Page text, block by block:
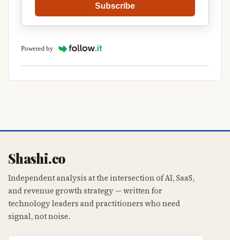
Subscribe
Powered by
Shashi.co
Independent analysis at the intersection of AI, SaaS,
and revenue growth strategy — written for
technology leaders and practitioners who need
signal, not noise.